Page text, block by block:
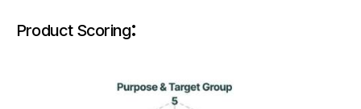
Product Scoring: